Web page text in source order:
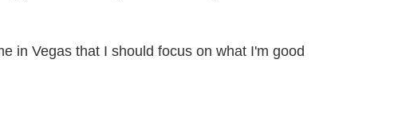
in Vegas that I should focus on what I'm good